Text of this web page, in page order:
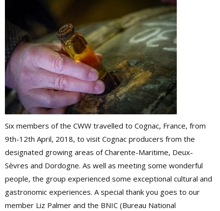
Six members of the CWW travelled to Cognac, France, from
9th-12th April, 2018, to visit Cognac producers from the
designated growing areas of Charente-Maritime, Deux-
Sèvres and Dordogne. As well as meeting some wonderful
people, the group experienced some exceptional cultural and
gastronomic experiences. A special thank you goes to our
member Liz Palmer and the BNIC (Bureau National